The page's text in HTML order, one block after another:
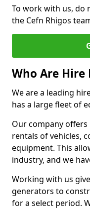
To work with us, do
the Cefn Rhigos
Who Are Hire
We are a leading
has a large fleet of
Our company
rentals of vehicles,
equipment. This
industry, and we
Working with us
generators to
for a select period.